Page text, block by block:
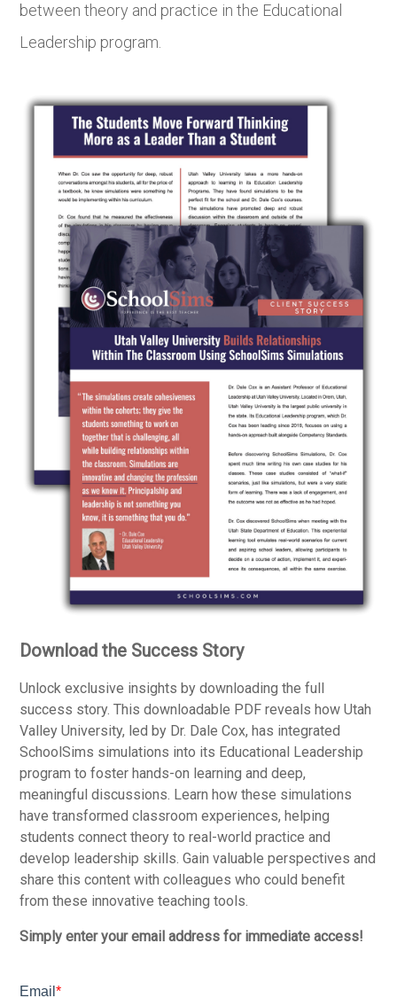
between theory and practice in the Educational
Leadership program.
Download the Success Story
Unlock exclusive insights by downloading the full
success story. This downloadable PDF reveals how Utah
Valley University, led by Dr. Dale Cox, has integrated
SchoolSims simulations into its Educational Leadership
program to foster hands-on learning and deep,
meaningful discussions. Learn how these simulations
have transformed classroom experiences, helping
students connect theory to real-world practice and
develop leadership skills. Gain valuable perspectives and
share this content with colleagues who could benefit
from these innovative teaching tools.
Simply enter your email address for immediate access!